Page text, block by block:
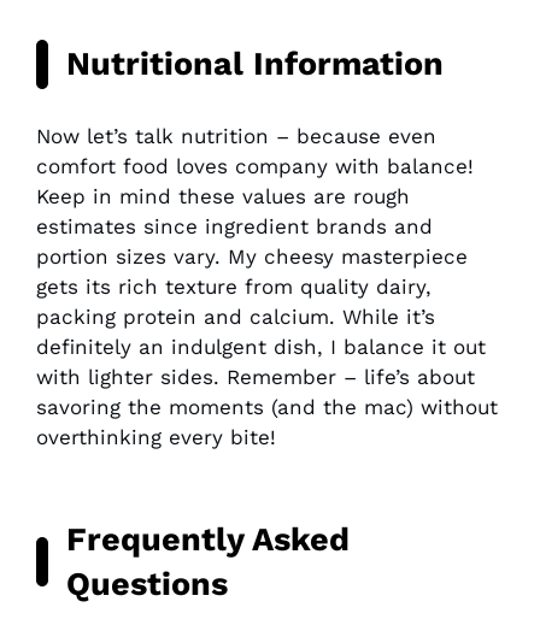
Nutritional Information
Now let’s talk nutrition – because even
comfort food loves company with balance!
Keep in mind these values are rough
estimates since ingredient brands and
portion sizes vary. My cheesy masterpiece
gets its rich texture from quality dairy,
packing protein and calcium. While it’s
definitely an indulgent dish, I balance it out
with lighter sides. Remember – life’s about
savoring the moments (and the mac) without
overthinking every bite!
Frequently Asked
Questions